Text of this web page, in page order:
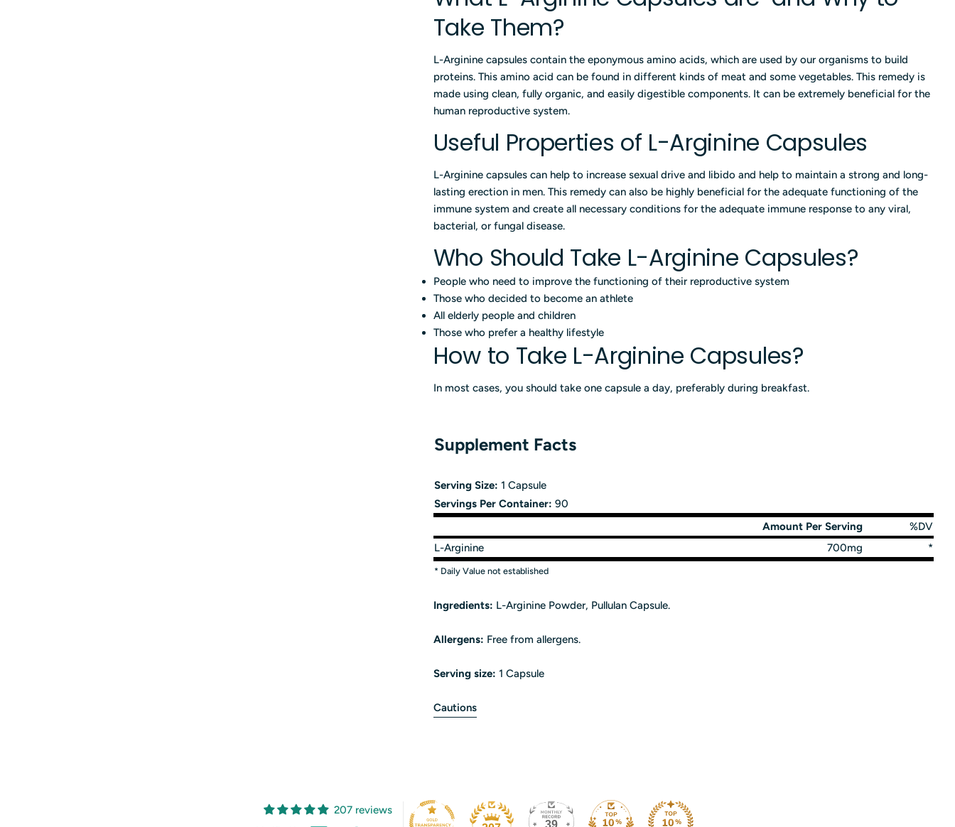
Take Them?
L-Arginine capsules contain the eponymous amino acids, which are used by our organisms to build
proteins. This amino acid can be found in different kinds of meat and some vegetables. This remedy is
made using clean, fully organic, and easily digestible components. It can be extremely beneficial for the
human reproductive system.
Useful Properties of L-Arginine Capsules
L-Arginine capsules can help to increase sexual drive and libido and help to maintain a strong and long-
lasting erection in men. This remedy can also be highly beneficial for the adequate functioning of the
immune system and create all necessary conditions for the adequate immune response to any viral,
bacterial, or fungal disease.
Who Should Take L-Arginine Capsules?
People who need to improve the functioning of their reproductive system
Those who decided to become an athlete
All elderly people and children
Those who prefer a healthy lifestyle
How to Take L-Arginine Capsules?
In most cases, you should take one capsule a day, preferably during breakfast.
Supplement Facts
Serving Size: 1 Capsule
Servings Per Container: 90
Amount Per Serving
%DV
L-Arginine
700mg *
* Daily Value not established
Ingredients: L-Arginine Powder, Pullulan Capsule.
Allergens: Free from allergens.
Serving size: 1 Capsule
Cautions
207 reviews
39